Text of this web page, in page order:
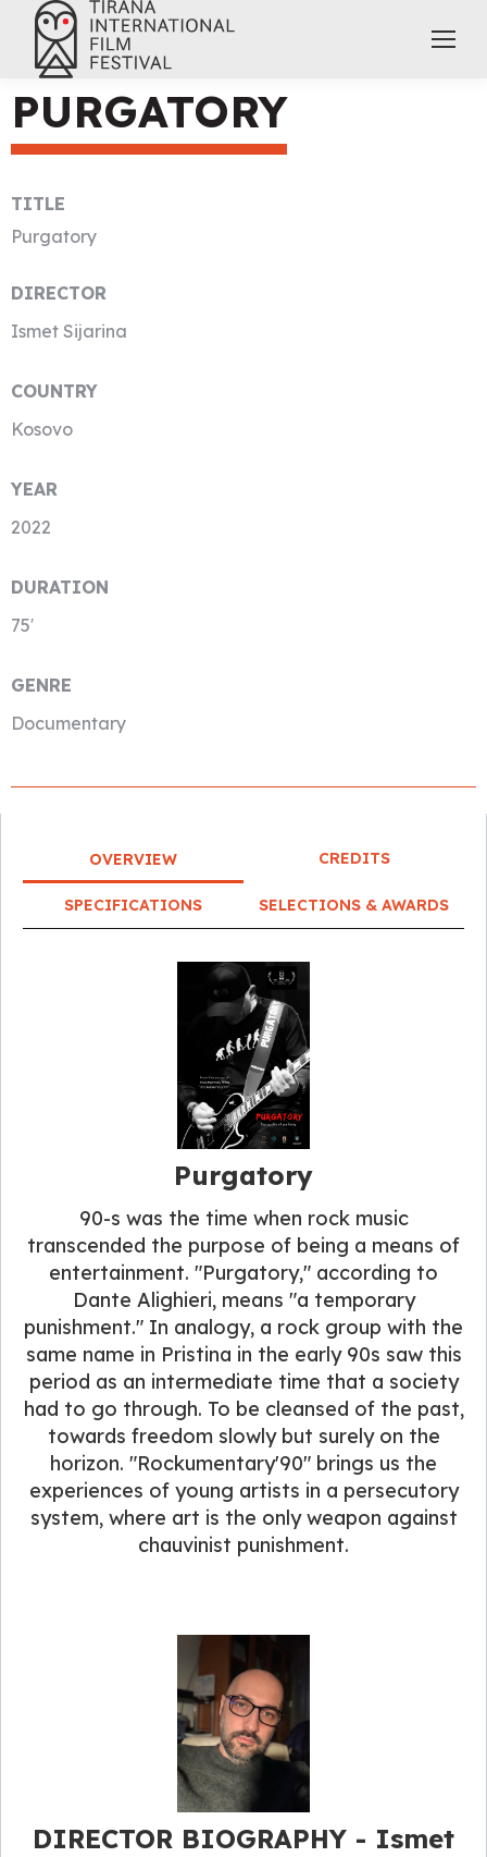
PURGATORY
TITLE
Purgatory
DIRECTOR
Ismet Sijarina
COUNTRY
Kosovo
YEAR
2022
DURATION
75′
GENRE
Documentary
OVERVIEW CREDITS
SPECIFICATIONS SELECTIONS & AWARDS
Purgatory
90-s was the time when rock music
transcended the purpose of being a means of
entertainment. "Purgatory," according to
Dante Alighieri, means "a temporary
punishment." In analogy, a rock group with the
same name in Pristina in the early 90s saw this
period as an intermediate time that a society
had to go through. To be cleansed of the past,
towards freedom slowly but surely on the
horizon. "Rockumentary'90" brings us the
experiences of young artists in a persecutory
system, where art is the only weapon against
chauvinist punishment.
DIRECTOR BIOGRAPHY​ - Ismet